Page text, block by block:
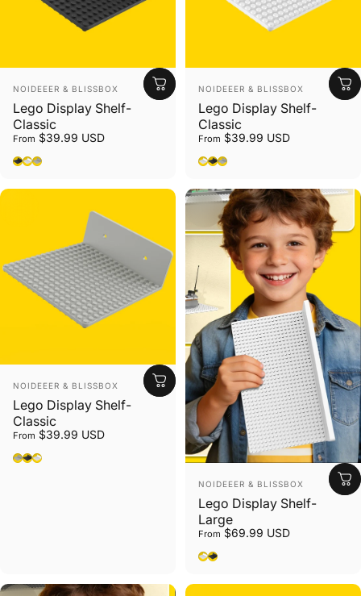
Vendor:
NOIDEEER & BLISSBOX
Lego Display Shelf-
Classic
From $39.99 USD
Black
White
Gray
Vendor:
NOIDEEER & BLISSBOX
Lego Display Shelf-
Classic
From $39.99 USD
White
Black
Gray
Vendor:
NOIDEEER & BLISSBOX
Lego Display Shelf-
Classic
From $39.99 USD
Gray
Black
White
Vendor:
NOIDEEER & BLISSBOX
Lego Display Shelf-
Large
From $69.99 USD
White
Black